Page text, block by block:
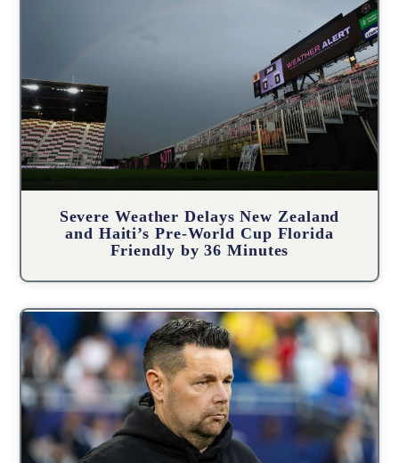
Severe Weather Delays New Zealand
and Haiti’s Pre-World Cup Florida
Friendly by 36 Minutes